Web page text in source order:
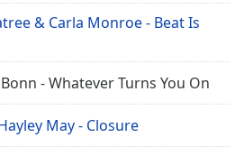
& Carla Monroe - Beat Is
- Whatever Turns You On
May - Closure